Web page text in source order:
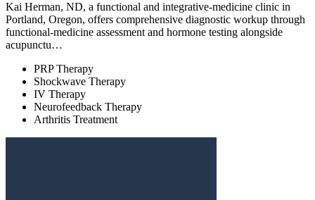
Kai Herman, ND, a functional and integrative-medicine clinic in
Portland, Oregon, offers comprehensive diagnostic workup through
functional-medicine assessment and hormone testing alongside
acupunctu…
PRP Therapy
Shockwave Therapy
IV Therapy
Neurofeedback Therapy
Arthritis Treatment